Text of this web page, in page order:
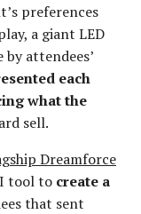
preferences
a giant LED
attendees’
each
what the
sell.
Dreamforce
tool to create a
that sent